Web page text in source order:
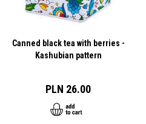
Canned black tea with berries -
Kashubian pattern
PLN 26.00